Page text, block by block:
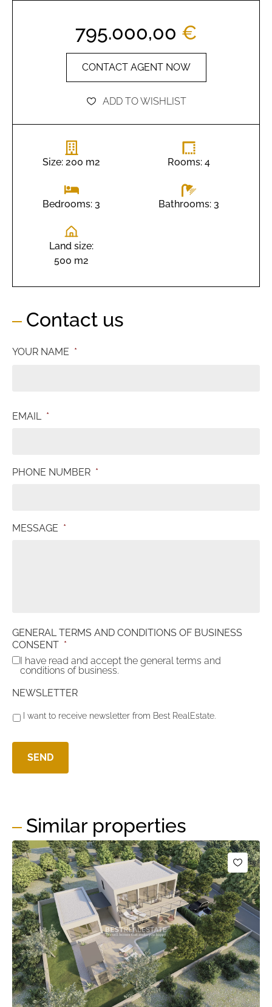
795.000,00 €
CONTACT AGENT NOW
ADD TO WISHLIST
Size: 200 m2 Rooms: 4
Bedrooms: 3 Bathrooms: 3
Land size:
500 m2
Contact us
YOUR NAME *
EMAIL *
PHONE NUMBER *
MESSAGE *
GENERAL TERMS AND CONDITIONS OF BUSINESS
CONSENT *
I have read and accept the general terms and
conditions of business.
NEWSLETTER
I want to receive newsletter from Best RealEstate.
Similar properties